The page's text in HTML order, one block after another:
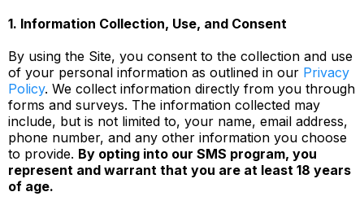
1. Information Collection, Use, and Consent
By using the Site, you consent to the collection and use
of your personal information as outlined in our Privacy
Policy. We collect information directly from you through
forms and surveys. The information collected may
include, but is not limited to, your name, email address,
phone number, and any other information you choose
to provide. By opting into our SMS program, you
represent and warrant that you are at least 18 years
of age.